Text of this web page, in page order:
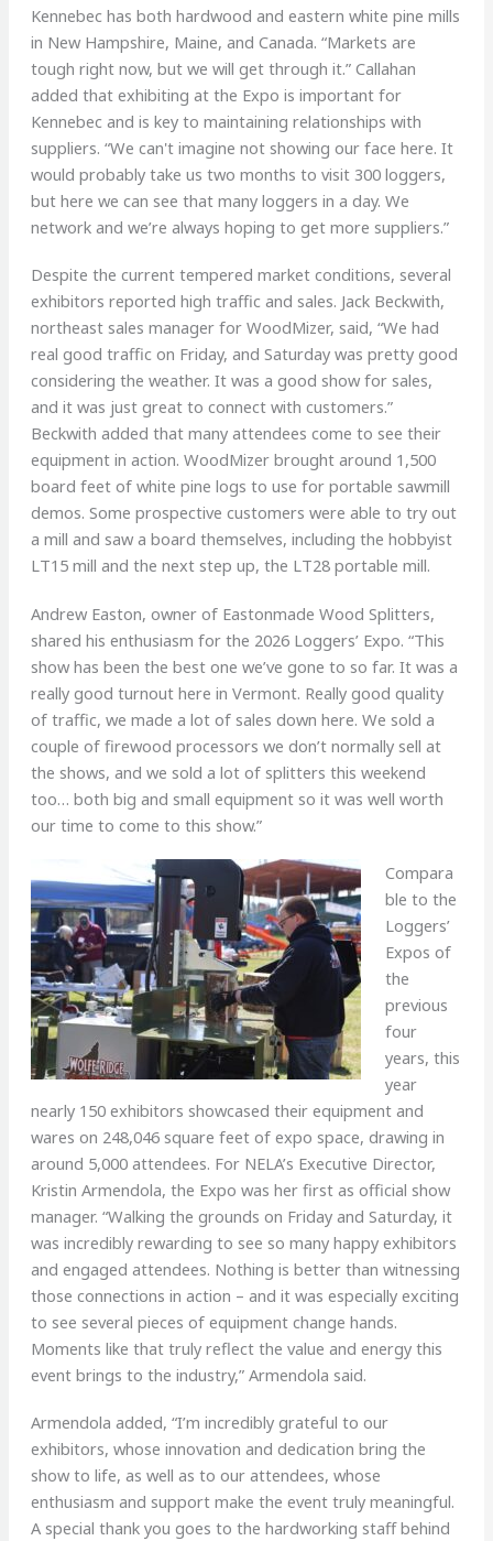
Kennebec has both hardwood and eastern white pine mills
in New Hampshire, Maine, and Canada. “Markets are
tough right now, but we will get through it.” Callahan
added that exhibiting at the Expo is important for
Kennebec and is key to maintaining relationships with
suppliers. “We can't imagine not showing our face here. It
would probably take us two months to visit 300 loggers,
but here we can see that many loggers in a day. We
network and we’re always hoping to get more suppliers.”
Despite the current tempered market conditions, several
exhibitors reported high traffic and sales. Jack Beckwith,
northeast sales manager for WoodMizer, said, “We had
real good traffic on Friday, and Saturday was pretty good
considering the weather. It was a good show for sales,
and it was just great to connect with customers.”
Beckwith added that many attendees come to see their
equipment in action. WoodMizer brought around 1,500
board feet of white pine logs to use for portable sawmill
demos. Some prospective customers were able to try out
a mill and saw a board themselves, including the hobbyist
LT15 mill and the next step up, the LT28 portable mill.
Andrew Easton, owner of Eastonmade Wood Splitters,
shared his enthusiasm for the 2026 Loggers’ Expo. “This
show has been the best one we’ve gone to so far. It was a
really good turnout here in Vermont. Really good quality
of traffic, we made a lot of sales down here. We sold a
couple of firewood processors we don’t normally sell at
the shows, and we sold a lot of splitters this weekend
too… both big and small equipment so it was well worth
our time to come to this show.”
Compara
ble to the
Loggers’
Expos of
the
previous
four
years, this
year
nearly 150 exhibitors showcased their equipment and
wares on 248,046 square feet of expo space, drawing in
around 5,000 attendees. For NELA’s Executive Director,
Kristin Armendola, the Expo was her first as official show
manager. “Walking the grounds on Friday and Saturday, it
was incredibly rewarding to see so many happy exhibitors
and engaged attendees. Nothing is better than witnessing
those connections in action – and it was especially exciting
to see several pieces of equipment change hands.
Moments like that truly reflect the value and energy this
event brings to the industry,” Armendola said.
Armendola added, “I’m incredibly grateful to our
exhibitors, whose innovation and dedication bring the
show to life, as well as to our attendees, whose
enthusiasm and support make the event truly meaningful.
A special thank you goes to the hardworking staff behind